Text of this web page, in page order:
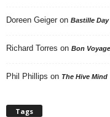
Doreen Geiger on Bastille
Richard Torres on Bon
Phil Phillips on The Hive Mind
Tags